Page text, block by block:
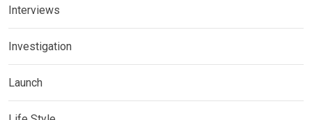
Interviews
Investigation
Launch